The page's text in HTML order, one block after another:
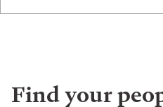
Find your